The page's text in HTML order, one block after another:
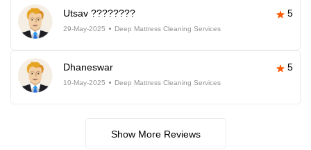
Utsav ???????? 5
29-May-2025 Deep Mattress Cleaning Services
Dhaneswar 5
10-May-2025 Deep Mattress Cleaning Services
Show More Reviews